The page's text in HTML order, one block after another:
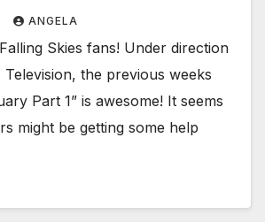
ANGELA
Skies fans! Under direction
the previous weeks
Part 1” is awesome! It seems
might be getting some help